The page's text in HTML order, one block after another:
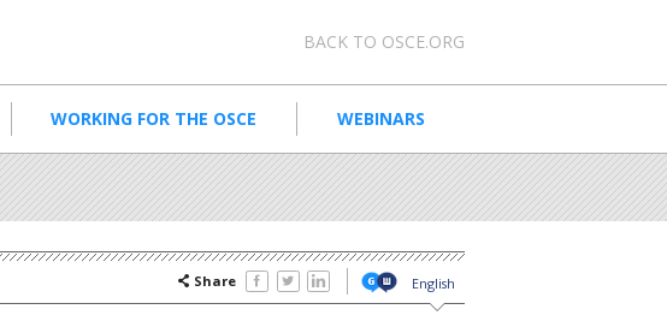
BACK TO OSCE.ORG
WORKING FOR THE OSCE WEBINARS
Share English